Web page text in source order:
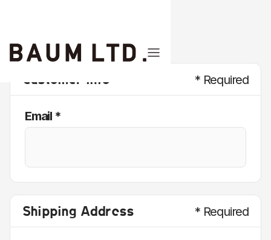
Customer Info * Required
Email *
Shipping Address * Required